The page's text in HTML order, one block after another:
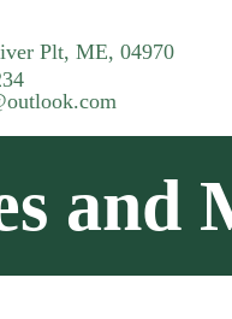
Plt, ME, 04970
and